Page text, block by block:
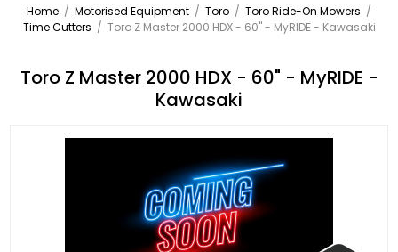
Home / Motorised Equipment / Toro / Toro Ride-On Mowers /
Time Cutters / Toro Z Master 2000 HDX - 60" - MyRIDE - Kawasaki
Toro Z Master 2000 HDX - 60" - MyRIDE -
Kawasaki